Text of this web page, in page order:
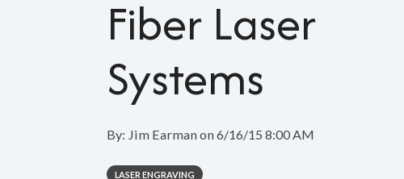
Fiber Laser
Systems
By: Jim Earmanon6/16/15 8:00 AM
LASER ENGRAVING